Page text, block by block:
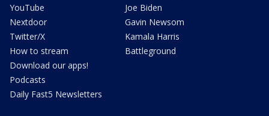
YouTube
Nextdoor
Twitter/X
How to stream
Download our apps!
Podcasts
Daily Fast5 Newsletters
Joe Biden
Gavin Newsom
Kamala Harris
Battleground